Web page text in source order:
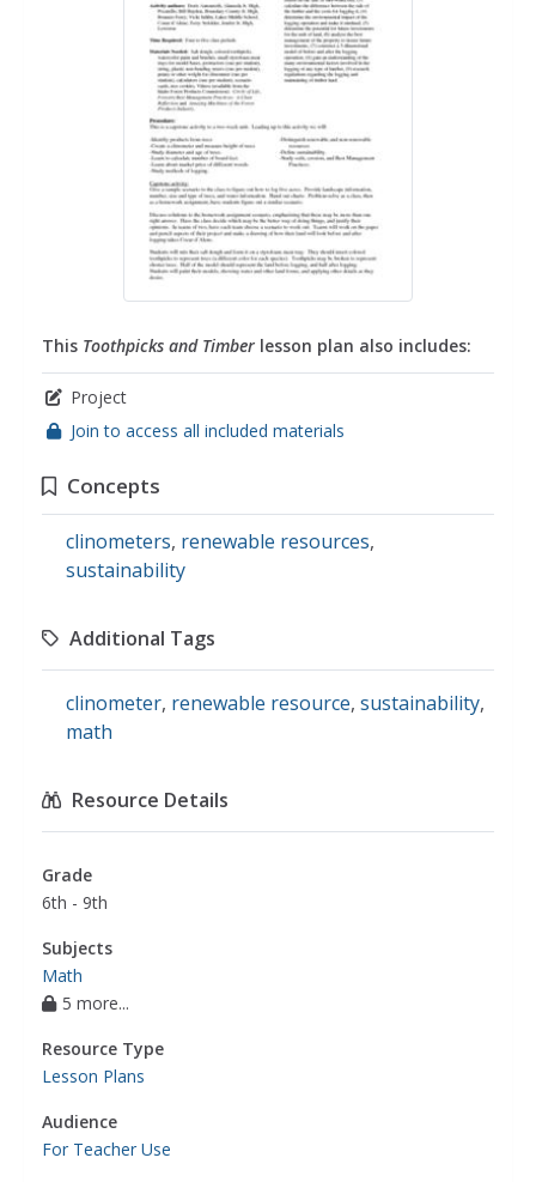
This Toothpicks and Timber lesson plan also includes:
Project
Join to access all included materials
Concepts
clinometers, renewable resources,
sustainability
Additional Tags
clinometer, renewable resource, sustainability,
math
Resource Details
Grade
6th - 9th
Subjects
Math
5 more...
Resource Type
Lesson Plans
Audience
For Teacher Use